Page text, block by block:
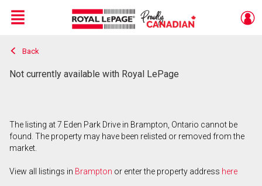
Live
En Direct
Menu
Back
Not currently available with Royal LePage
The listing at 7 Eden Park Drive in Brampton, Ontario cannot be
found. The property may have been relisted or removed from the
market.
View all listings in Brampton or enter the property address here